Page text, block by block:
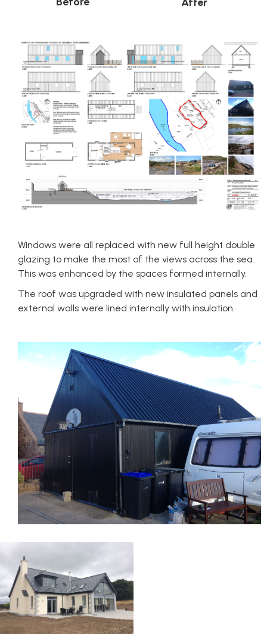
After
Windows were all replaced with new full height double
glazing to make the most of the views across the sea.
This was enhanced by the spaces formed internally.
The roof was upgraded with new insulated panels and
external walls were lined internally with insulation.